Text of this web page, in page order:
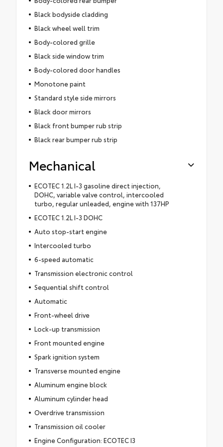
Black bodyside cladding
Black wheel well trim
Body-colored grille
Black side window trim
Body-colored door handles
Monotone paint
Standard style side mirrors
Black door mirrors
Black front bumper rub strip
Black rear bumper rub strip
Mechanical
ECOTEC 1.2L I-3 gasoline direct injection,
DOHC, variable valve control, intercooled
turbo, regular unleaded, engine with 137HP
ECOTEC 1.2L I-3 DOHC
Auto stop-start engine
Intercooled turbo
6-speed automatic
Transmission electronic control
Sequential shift control
Automatic
Front-wheel drive
Lock-up transmission
Front mounted engine
Spark ignition system
Transverse mounted engine
Aluminum engine block
Aluminum cylinder head
Overdrive transmission
Transmission oil cooler
Engine Configuration: ECOTEC I3